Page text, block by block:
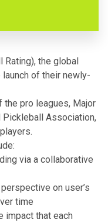
Rating), the global
of their newly-
pro leagues, Major
Association,
via a collaborative
on user’s
time
impact that each